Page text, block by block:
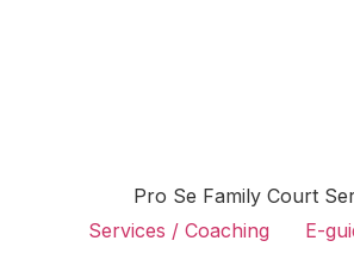
Pro Se Family Court
Services / Coaching
E-